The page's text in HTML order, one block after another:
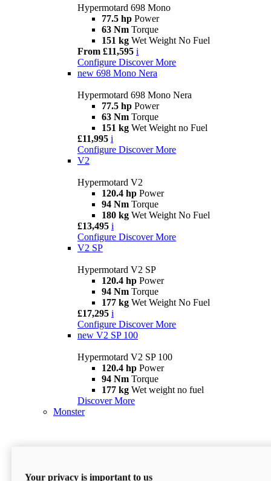
Hypermotard 698 Mono
77.5 hp Power
63 Nm Torque
151 kg Wet Weight No Fuel
From £11,595 i
Configure Discover More
new 698 Mono Nera
Hypermotard 698 Mono Nera
77.5 hp Power
63 Nm Torque
151 kg Wet Weight no Fuel
£11,995 i
Configure Discover More
V2
Hypermotard V2
120.4 hp Power
94 Nm Torque
180 kg Wet Weight No Fuel
£13,495 i
Configure Discover More
V2 SP
Hypermotard V2 SP
120.4 hp Power
94 Nm Torque
177 kg Wet Weight No Fuel
£17,295 i
Configure Discover More
new V2 SP 100
Hypermotard V2 SP 100
120.4 hp Power
94 Nm Torque
177 kg Wet weight no fuel
Discover More
Monster
Your privacy is important to us